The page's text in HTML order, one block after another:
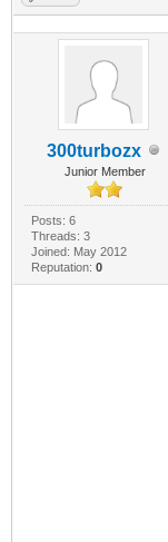
300turbozx
Junior Member
Posts: 6
Threads: 3
Joined: May 2012
Reputation: 0